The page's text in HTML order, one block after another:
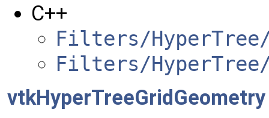
C++
Filters/HyperTree/
Filters/HyperTree/
vtkHyperTreeGridGeometry